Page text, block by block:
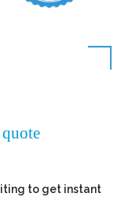
to get instant